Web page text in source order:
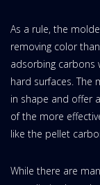
As a rule, the
removing color
adsorbing carbons
hard surfaces. The
in shape and offer
of the more
like the pellet
While there are